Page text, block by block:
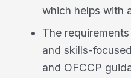
which helps with
The
and skills-
and OFCCP